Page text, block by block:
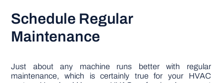
Schedule Regular
Maintenance
Just about any machine runs better with regular
maintenance, which is certainly true for your HVAC